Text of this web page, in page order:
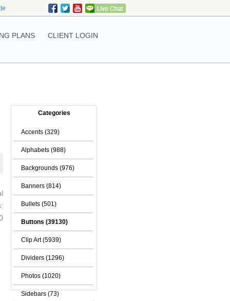
PLANS CLIENT LOGIN
Categories
Accents (329)
Alphabets (988)
Backgrounds (976)
Banners (814)
Bullets (501)
Buttons (39130)
Clip Art (5939)
Dividers (1296)
Photos (1020)
Sidebars (73)